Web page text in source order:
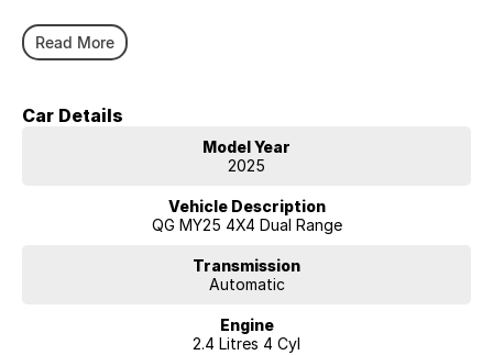
Read More
Car Details
Model Year
2025
Vehicle Description
QG MY25 4X4 Dual Range
Transmission
Automatic
Engine
2.4 Litres 4 Cyl